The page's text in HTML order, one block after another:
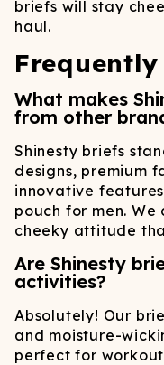
briefs will stay
haul.
What makes
from other
Shinesty briefs
designs, premium
innovative
pouch for men.
cheeky attitude
Are Shinesty
activities?
Absolutely! Our
and moisture-
perfect for